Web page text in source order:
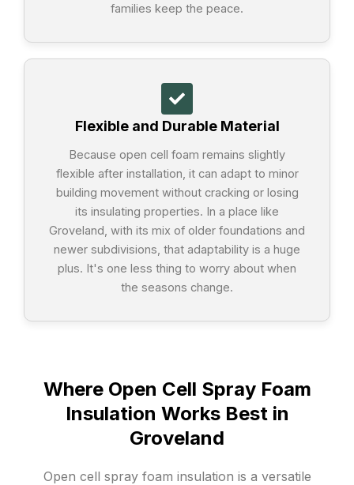
families keep the peace.
Flexible and Durable Material
Because open cell foam remains slightly
flexible after installation, it can adapt to minor
building movement without cracking or losing
its insulating properties. In a place like
Groveland, with its mix of older foundations and
newer subdivisions, that adaptability is a huge
plus. It's one less thing to worry about when
the seasons change.
Where Open Cell Spray Foam
Insulation Works Best in
Groveland
Open cell spray foam insulation is a versatile